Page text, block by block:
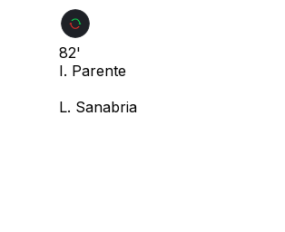
82'
I. Parente
L. Sanabria